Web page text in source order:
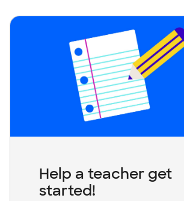
Help a teacher get
started!